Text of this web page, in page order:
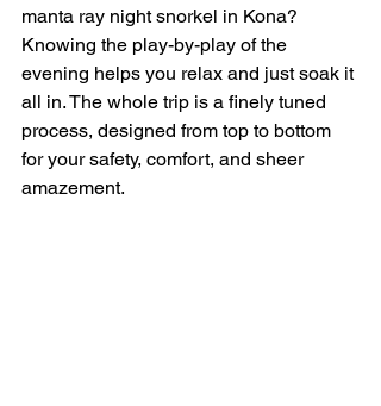
manta ray night snorkel in Kona?
Knowing the play-by-play of the
evening helps you relax and just soak it
all in. The whole trip is a finely tuned
process, designed from top to bottom
for your safety, comfort, and sheer
amazement.